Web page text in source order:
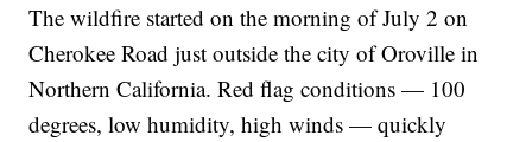
The wildfire started on the morning of July 2 on
Cherokee Road just outside the city of Oroville in
Northern California. Red flag conditions — 100
degrees, low humidity, high winds — quickly